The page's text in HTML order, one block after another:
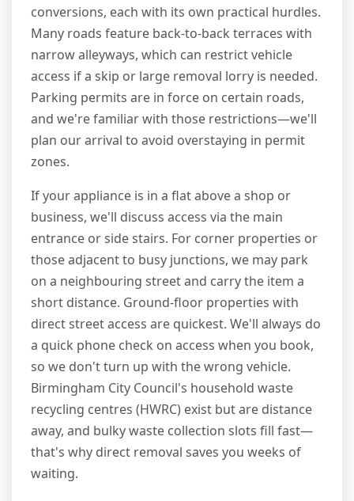
conversions, each with its own practical hurdles.
Many roads feature back-to-back terraces with
narrow alleyways, which can restrict vehicle
access if a skip or large removal lorry is needed.
Parking permits are in force on certain roads,
and we're familiar with those restrictions—we'll
plan our arrival to avoid overstaying in permit
zones.
If your appliance is in a flat above a shop or
business, we'll discuss access via the main
entrance or side stairs. For corner properties or
those adjacent to busy junctions, we may park
on a neighbouring street and carry the item a
short distance. Ground-floor properties with
direct street access are quickest. We'll always do
a quick phone check on access when you book,
so we don't turn up with the wrong vehicle.
Birmingham City Council's household waste
recycling centres (HWRC) exist but are distance
away, and bulky waste collection slots fill fast—
that's why direct removal saves you weeks of
waiting.